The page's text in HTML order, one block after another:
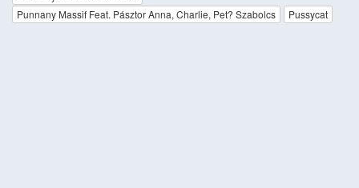
Punnany Massif Feat. Pásztor Anna, Charlie, Pet? Szabolcs
Pussycat